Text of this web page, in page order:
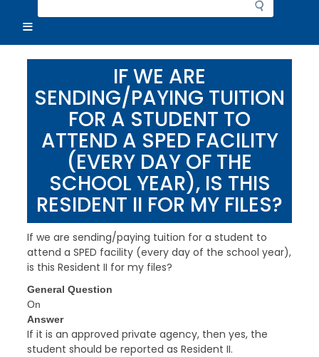
e
r
c
IF WE ARE
SENDING/PAYING TUITION
FOR A STUDENT TO
ATTEND A SPED FACILITY
(EVERY DAY OF THE
SCHOOL YEAR), IS THIS
RESIDENT II FOR MY FILES?
If we are sending/paying tuition for a student to
attend a SPED facility (every day of the school year),
is this Resident II for my files?
General Question
On
Answer
If it is an approved private agency, then yes, the
student should be reported as Resident II.